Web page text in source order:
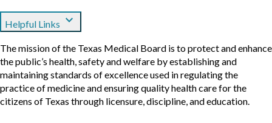
Helpful Links expand_more
The mission of the Texas Medical Board is to protect and enhance
the public’s health, safety and welfare by establishing and
maintaining standards of excellence used in regulating the
practice of medicine and ensuring quality health care for the
citizens of Texas through licensure, discipline, and education.